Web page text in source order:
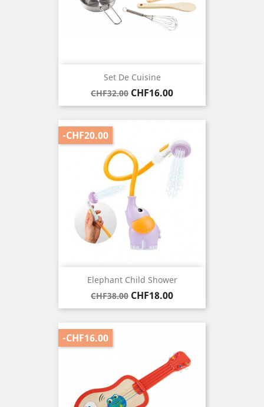
Set De Cuisine
Regular
price
CHF32.00 Price
CHF16.00
Elephant Child Shower
Regular
price
CHF38.00 Price
CHF18.00
-CHF20.00
-CHF16.00